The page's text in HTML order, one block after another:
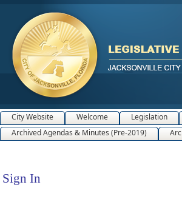
City Website Welcome Legislation
Archived Agendas & Minutes (Pre-2019)
Sign In
Sign In